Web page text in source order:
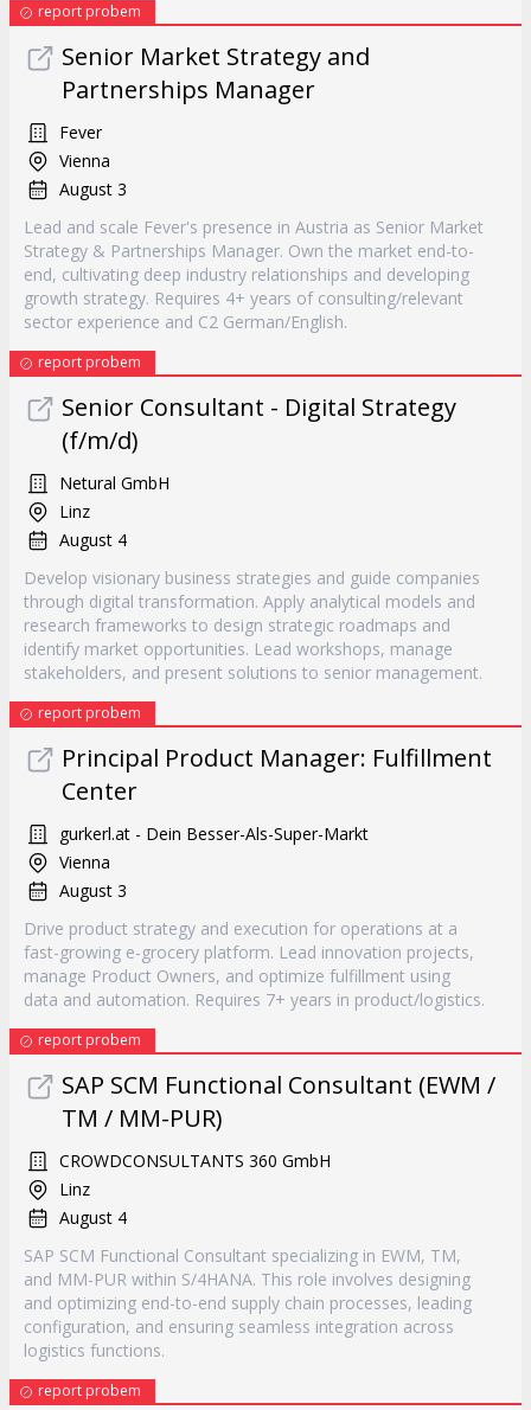
report probem
Senior Market Strategy and
Partnerships Manager
Fever
Vienna
August 3
Lead and scale Fever's presence in Austria as Senior Market
Strategy & Partnerships Manager. Own the market end-to-
end, cultivating deep industry relationships and developing
growth strategy. Requires 4+ years of consulting/relevant
sector experience and C2 German/English.
report probem
Senior Consultant - Digital Strategy
(f/m/d)
Netural GmbH
Linz
August 4
Develop visionary business strategies and guide companies
through digital transformation. Apply analytical models and
research frameworks to design strategic roadmaps and
identify market opportunities. Lead workshops, manage
stakeholders, and present solutions to senior management.
report probem
Principal Product Manager: Fulfillment
Center
gurkerl.at - Dein Besser-Als-Super-Markt
Vienna
August 3
Drive product strategy and execution for operations at a
fast-growing e-grocery platform. Lead innovation projects,
manage Product Owners, and optimize fulfillment using
data and automation. Requires 7+ years in product/logistics.
report probem
SAP SCM Functional Consultant (EWM /
TM / MM-PUR)
CROWDCONSULTANTS 360 GmbH
Linz
August 4
SAP SCM Functional Consultant specializing in EWM, TM,
and MM-PUR within S/4HANA. This role involves designing
and optimizing end-to-end supply chain processes, leading
configuration, and ensuring seamless integration across
logistics functions.
report probem